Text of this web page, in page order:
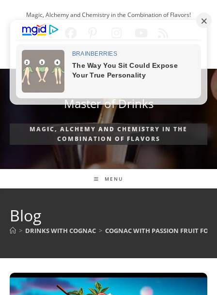
content
Magic, Alchemy and Chemistry in the Combination of Flavors!
ENGLISH
Master of Drinks
MAGIC, ALCHEMY AND CHEMISTRY IN THE
COMBINATION OF FLAVORS
MENU
Blog
> DRINKS WITH COGNAC > COGNAC WITH PASSION FRUIT